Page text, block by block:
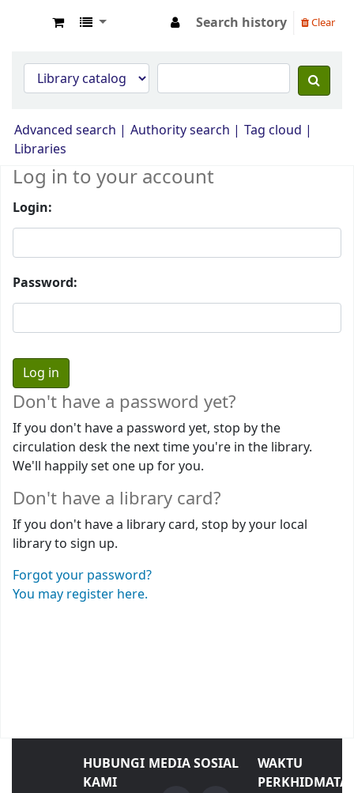
Search history Clear
Advanced search Authority search
Tag cloud
Libraries
Log in to your account
Login:
Password:
Don't have a password yet?
If you don't have a password yet, stop by the
circulation desk the next time you're in the library.
We'll happily set one up for you.
Don't have a library card?
If you don't have a library card, stop by your local
library to sign up.
Forgot your password?
You may register here.
HUBUNGI
KAMI
MEDIA SOSIAL
WAKTU